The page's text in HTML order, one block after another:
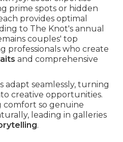
prime spots or hidden
provides optimal
to The Knot's annual
couples' top
professionals who create
and comprehensive
seamlessly, turning
creative opportunities.
comfort so genuine
leading in galleries
.